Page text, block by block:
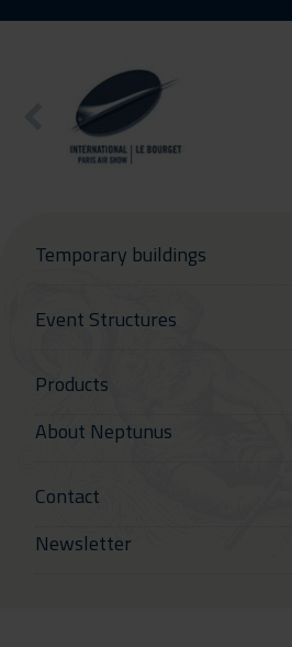
Temporary buildings
Event Structures
Products
About Neptunus
Contact
Newsletter